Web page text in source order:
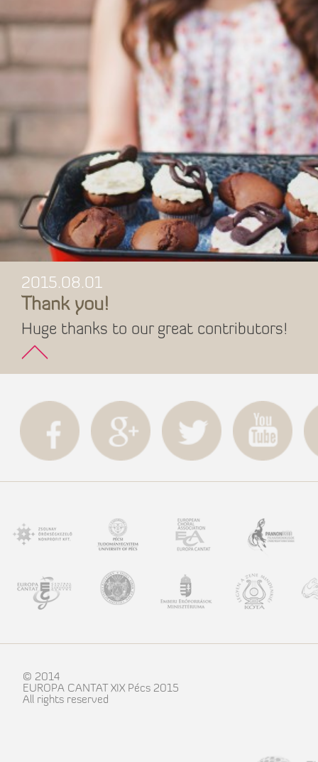
2015.08.01
Thank you!
Huge thanks to our great contributors!
© 2014
EUROPA CANTAT XIX Pécs 2015
All rights reserved